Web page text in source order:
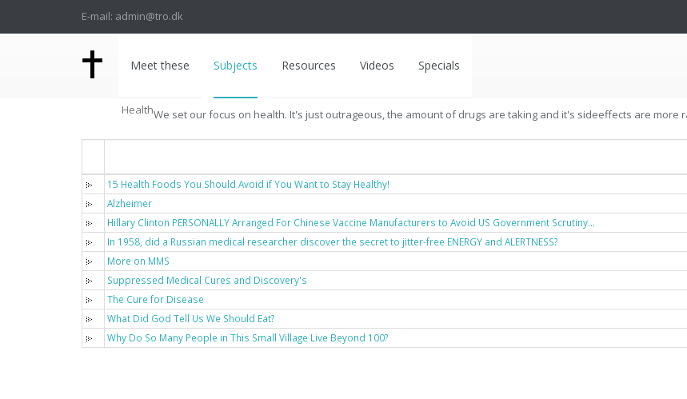
E-mail: admin@tro.dk
Meet these Subjects Resources Videos Specials
HealthWe set our focus on health. It's just outrageous, the amount of drugs are taking and it's sideeffects are more
15 Health Foods You Should Avoid if You Want to Stay Healthy!
Alzheimer
Hillary Clinton PERSONALLY Arranged For Chinese Vaccine Manufacturers to Avoid US Government Scrutiny...
In 1958, did a Russian medical researcher discover the secret to jitter-free ENERGY and ALERTNESS?
More on MMS
Suppressed Medical Cures and Discovery's
The Cure for Disease
What Did God Tell Us We Should Eat?
Why Do So Many People in This Small Village Live Beyond 100?